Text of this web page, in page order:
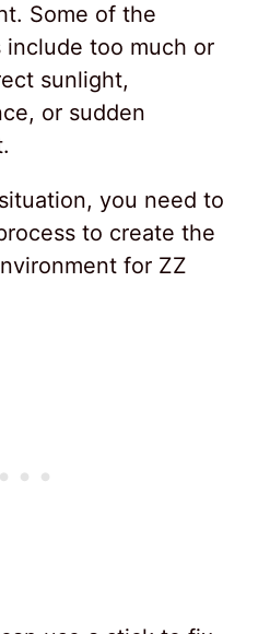
Some of the
include too much or
sunlight,
or sudden
you need to
to create the
for ZZ